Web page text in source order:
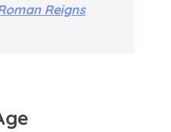
Reigns